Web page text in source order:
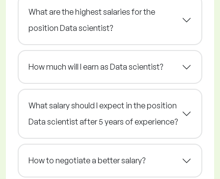
What are the highest salaries for the
position Data scientist?
How much will I earn as Data scientist?
What salary should I expect in the position
Data scientist after 5 years of experience?
How to negotiate a better salary?